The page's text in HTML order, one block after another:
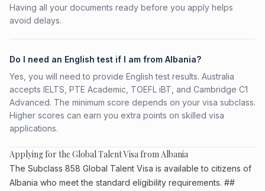
Having all your documents ready before you apply helps
avoid delays.
Do I need an English test if I am from Albania?
Yes, you will need to provide English test results. Australia
accepts IELTS, PTE Academic, TOEFL iBT, and Cambridge C1
Advanced. The minimum score depends on your visa subclass.
Higher scores can earn you extra points on skilled visa
applications.
Applying for the Global Talent Visa from Albania
The Subclass 858 Global Talent Visa is available to citizens of
Albania who meet the standard eligibility requirements. ##